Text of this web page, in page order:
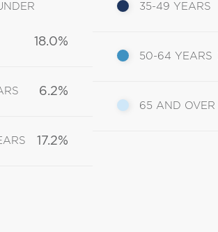
18.0%
6.2%
17.2%
35-49 YEARS
50-64 YEARS
65 AND OVER